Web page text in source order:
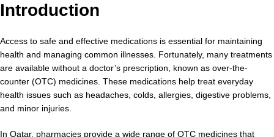
Introduction
Access to safe and effective medications is essential for maintaining
health and managing common illnesses. Fortunately, many treatments
are available without a doctor’s prescription, known as over-the-
counter (OTC) medicines. These medications help treat everyday
health issues such as headaches, colds, allergies, digestive problems,
and minor injuries.
In Qatar, pharmacies provide a wide range of OTC medicines that